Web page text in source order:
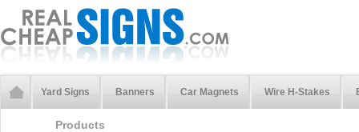
Yard Signs Banners Car Magnets Wire H-Stakes
Products